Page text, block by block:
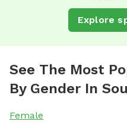
Explore
See The Most
By Gender In
Female